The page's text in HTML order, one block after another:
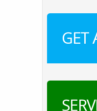
GET